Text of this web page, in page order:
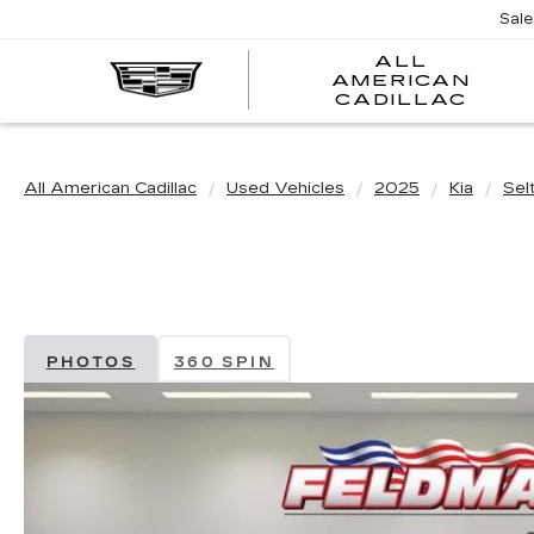
ALL
AMERICAN
CADILLAC
All American Cadillac Used Vehicles 2025 Kia
PHOTOS 360 SPIN